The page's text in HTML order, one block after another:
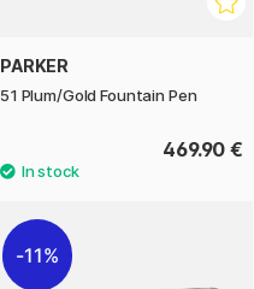
PARKER
51 Plum/Gold Fountain Pen
469.90 €
11%